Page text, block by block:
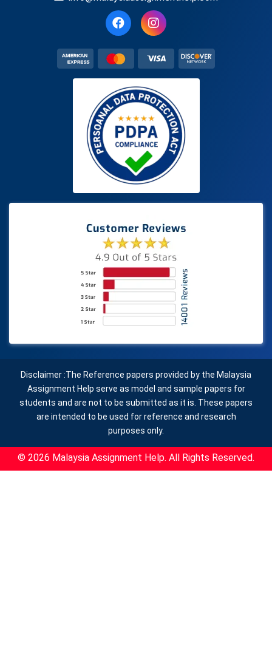
Disclaimer :The Reference papers provided by the Malaysia
Assignment Help serve as model and sample papers for
students and are not to be submitted as it is. These papers
are intended to be used for reference and research
purposes only.
© 2026 Malaysia Assignment Help. All Rights Reserved.